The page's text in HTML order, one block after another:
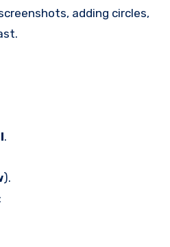
adding circles,
.
).